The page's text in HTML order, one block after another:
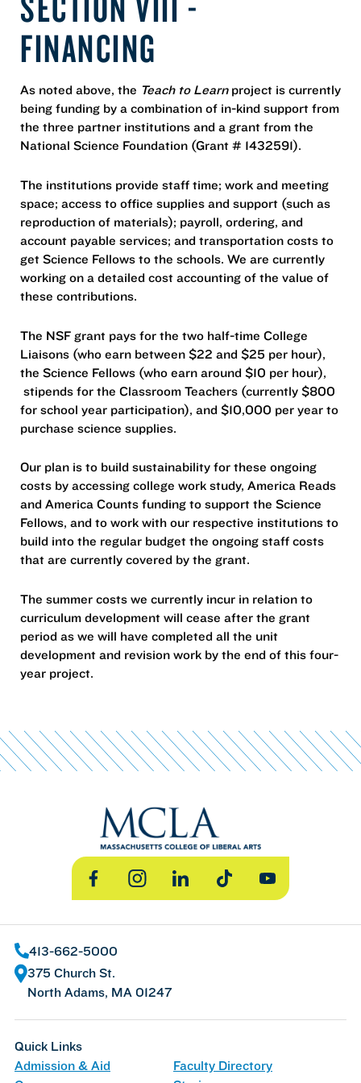
FINANCING
As noted above, the Teach to Learnproject is currently
being funding by a combination of in-kind support from
the three partner institutions and a grant from the
National Science Foundation (Grant # 1432591).
The institutions provide staff time; work and meeting
space; access to office supplies and support (such as
reproduction of materials); payroll, ordering, and
account payable services; and transportation costs to
get Science Fellows to the schools. We are currently
working on a detailed cost accounting of the value of
these contributions.
The NSF grant pays for the two half-time College
Liaisons (who earn between $22 and $25 per hour),
the Science Fellows (who earn around $10 per hour),
stipends for the Classroom Teachers (currently $800
for school year participation), and $10,000 per year to
purchase science supplies.
Our plan is to build sustainability for these ongoing
costs by accessing college work study, America Reads
and America Counts funding to support the Science
Fellows, and to work with our respective institutions to
build into the regular budget the ongoing staff costs
that are currently covered by the grant.
The summer costs we currently incur in relation to
curriculum development will cease after the grant
period as we will have completed all the unit
development and revision work by the end of this four-
year project.
FacebookInstagramLinkedInTikTok YouTube
413-662-5000
375 Church St.
North Adams, MA 01247
Quick Links
Admission & Aid
Faculty Directory